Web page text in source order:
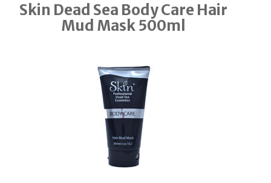
Skin Dead Sea Body Care Hair
Mud Mask 500ml